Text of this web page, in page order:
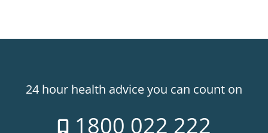
24 hour health advice you can count on
1800 022 222